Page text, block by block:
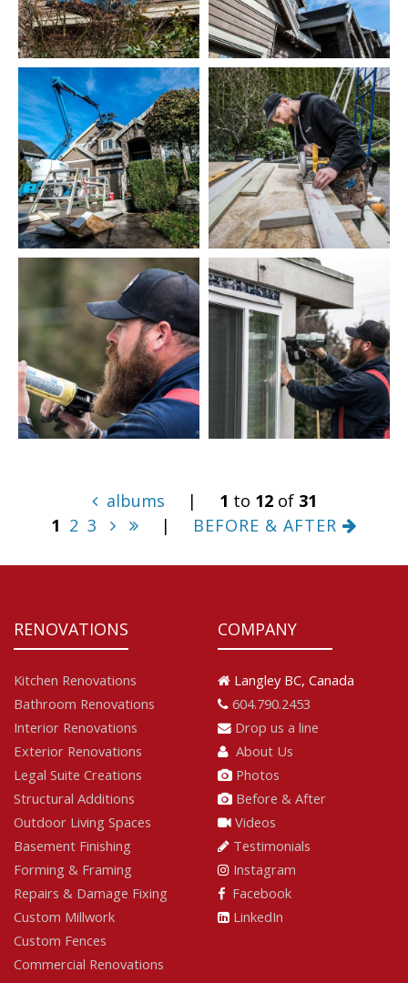
albums | 1 to 12of 31
1 2 3 | BEFORE & AFTER
RENOVATIONS
Kitchen Renovations
Bathroom Renovations
Interior Renovations
Exterior Renovations
Legal Suite Creations
Structural Additions
Outdoor Living Spaces
Basement Finishing
Forming & Framing
Repairs & Damage Fixing
Custom Millwork
Custom Fences
Commercial Renovations
COMPANY
Langley BC, Canada
604.790.2453
Drop us a line
About Us
Photos
Before & After
Videos
Testimonials
Instagram
Facebook
LinkedIn